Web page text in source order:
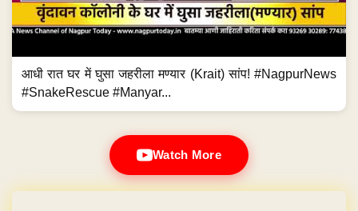
आधी रात घर में घुसा जहरीला मण्यार (Krait) सांप! #NagpurNews
#SnakeRescue #Manyar...
Watch More